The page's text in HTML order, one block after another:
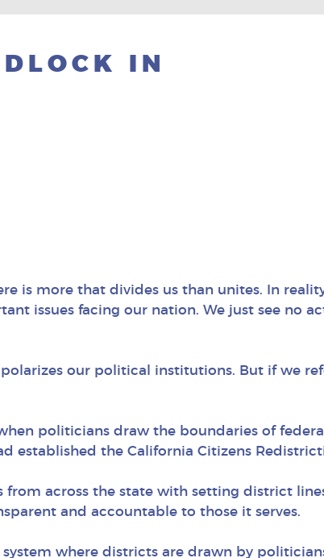
IN
is more that divides us than unites. In
issues facing our nation. We just see no
our political institutions. But if we
politicians draw the boundaries of
established the California Citizens
from across the state with setting district
and accountable to those it serves.
where districts are drawn by